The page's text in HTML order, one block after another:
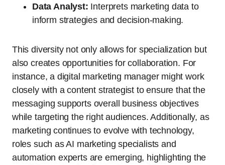
Data Analyst: Interprets marketing data to
inform strategies and decision-making.
This diversity not only allows for specialization but
also creates opportunities for collaboration. For
instance, a digital marketing manager might work
closely with a content strategist to ensure that the
messaging supports overall business objectives
while targeting the right audiences. Additionally, as
marketing continues to evolve with technology,
roles such as AI marketing specialists and
automation experts are emerging, highlighting the